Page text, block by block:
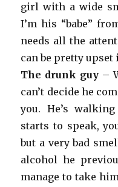
girl with a wide
I’m his “babe”
needs all the
can be pretty upset
The drunk guy –
can’t decide he
you. He’s
starts to speak,
but a very bad
alcohol he
manage to take